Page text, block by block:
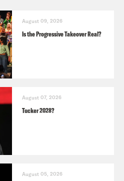
August 09, 2026
Is the Progressive Takeover Real?
August 07, 2026
Tucker 2028?
August 05, 2026